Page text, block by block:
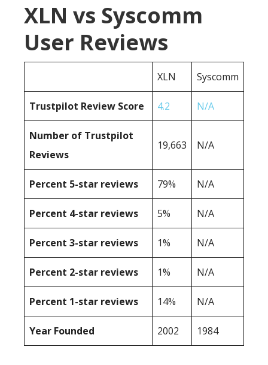
XLN vs Syscomm
User Reviews
XLN Syscomm
Trustpilot Review Score 4.2 N/A
Number of Trustpilot
Reviews
19,663 N/A
Percent 5-star reviews 79% N/A
Percent 4-star reviews 5% N/A
Percent 3-star reviews 1% N/A
Percent 2-star reviews 1% N/A
Percent 1-star reviews 14% N/A
Year Founded 2002 1984